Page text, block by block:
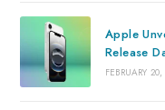
Apple
Release
FEBRUARY